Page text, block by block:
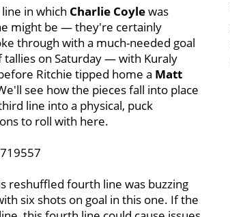
in which Charlie Coylewas
might be — they're certainly
through with a much-needed goal
tallies on Saturday — with Kuraly
Ritchie tipped home a Matt
see how the pieces fall into place
line into a physical, puck
to roll with here.
reshuffled fourth line was buzzing
six shots on goal in this one. If the